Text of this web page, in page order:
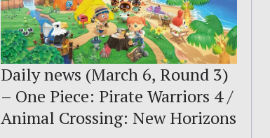
Daily news (March 6, Round 3)
– One Piece: Pirate Warriors 4 /
Animal Crossing: New Horizons